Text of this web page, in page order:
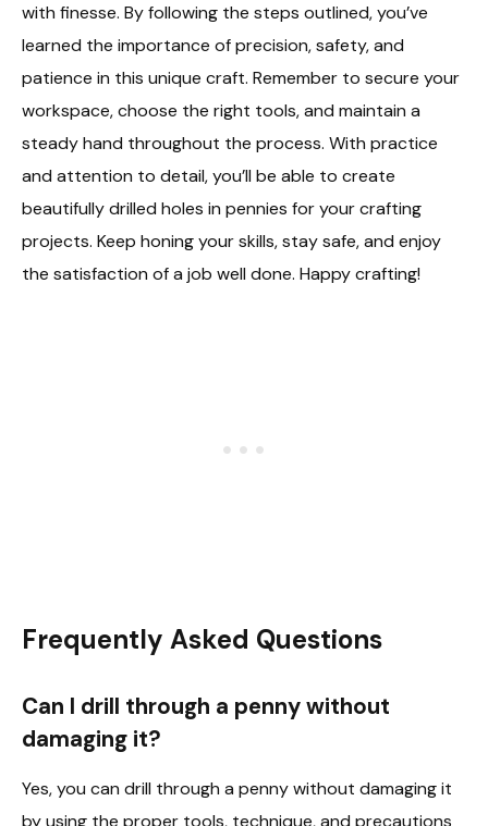
with finesse. By following the steps outlined, you’ve
learned the importance of precision, safety, and
patience in this unique craft. Remember to secure your
workspace, choose the right tools, and maintain a
steady hand throughout the process. With practice
and attention to detail, you’ll be able to create
beautifully drilled holes in pennies for your crafting
projects. Keep honing your skills, stay safe, and enjoy
the satisfaction of a job well done. Happy crafting!
Frequently Asked Questions
Can I drill through a penny without
damaging it?
Yes, you can drill through a penny without damaging it
by using the proper tools, technique, and precautions